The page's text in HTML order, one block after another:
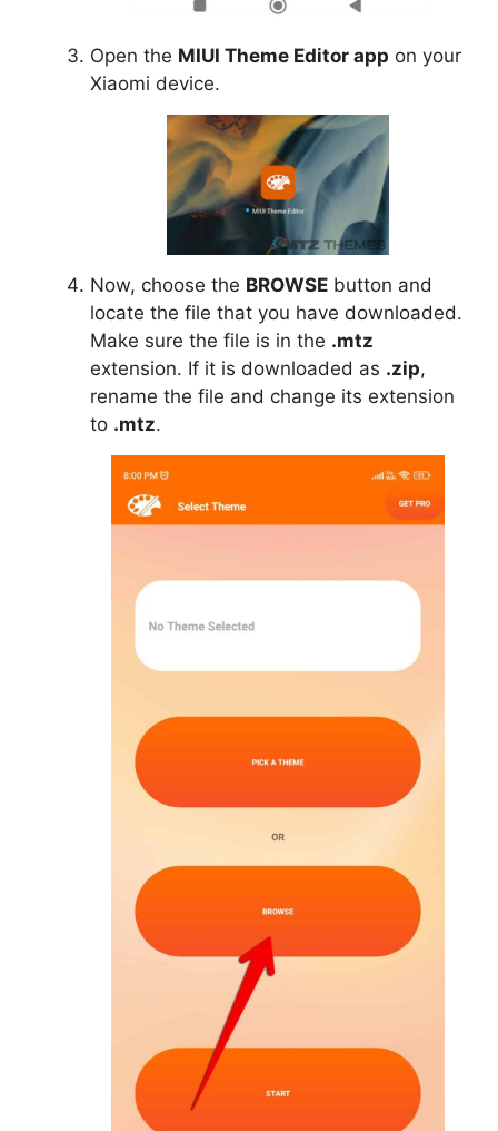
Open the MIUI Theme Editor app on your
Xiaomi device.
Now, choose the BROWSE button and
locate the file that you have downloaded.
Make sure the file is in the .mtz
extension. If it is downloaded as .zip,
rename the file and change its extension
to .mtz.